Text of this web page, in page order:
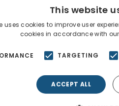
This website
uses cookies to improve user
cookies in accordance with our
TARGETING
ACCEPT ALL